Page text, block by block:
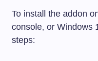
To install the addon
console, or Windows
steps: